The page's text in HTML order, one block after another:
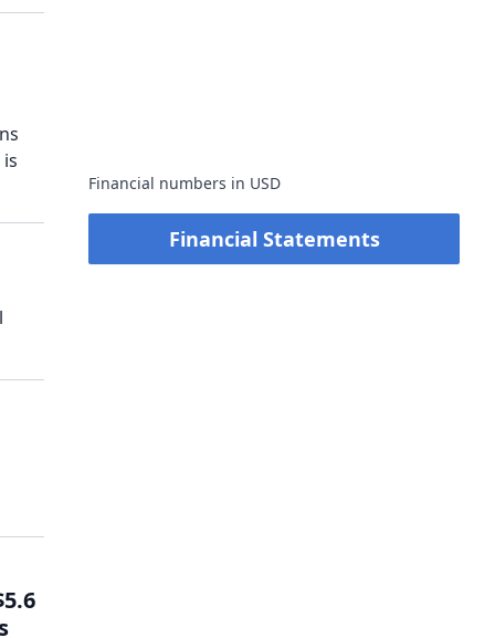
Financial numbers in USD
Financial Statements